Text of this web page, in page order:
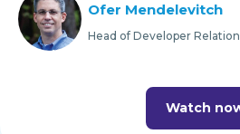
Ofer Mendelevitch
Head of Developer
Watch